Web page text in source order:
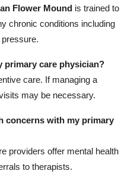
Flower Mound is trained to
chronic conditions including
primary care physician?
care. If managing a
may be necessary.
concerns with my primary
providers offer mental health
to therapists.